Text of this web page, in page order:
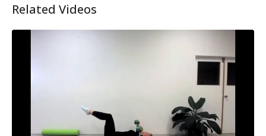
Related Videos